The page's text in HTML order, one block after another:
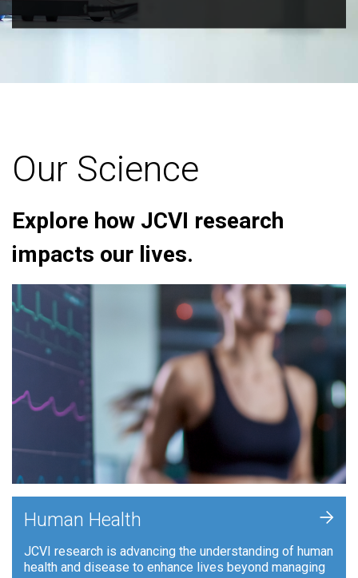
Our Science
Explore how JCVI research
impacts our lives.
Human Health
JCVI research is advancing the understanding of human
health and disease to enhance lives beyond managing
+